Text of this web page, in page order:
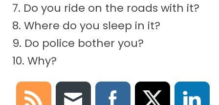
7. Do you ride on the roads with it?
8. Where do you sleep in it?
9. Do police bother you?
10. Why?